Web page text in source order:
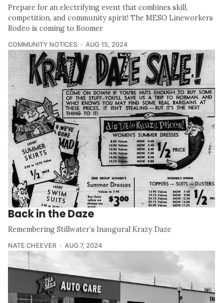
Prepare for an electrifying event that combines skill,
competition, and community spirit! The MESO Lineworkers
Rodeo is coming to Boomer
COMMUNITY NOTICES AUG 15, 2024
Back in the Daze
Remembering Stillwater’s Inaugural Krazy Daze
NATE CHEEVER AUG 7, 2024